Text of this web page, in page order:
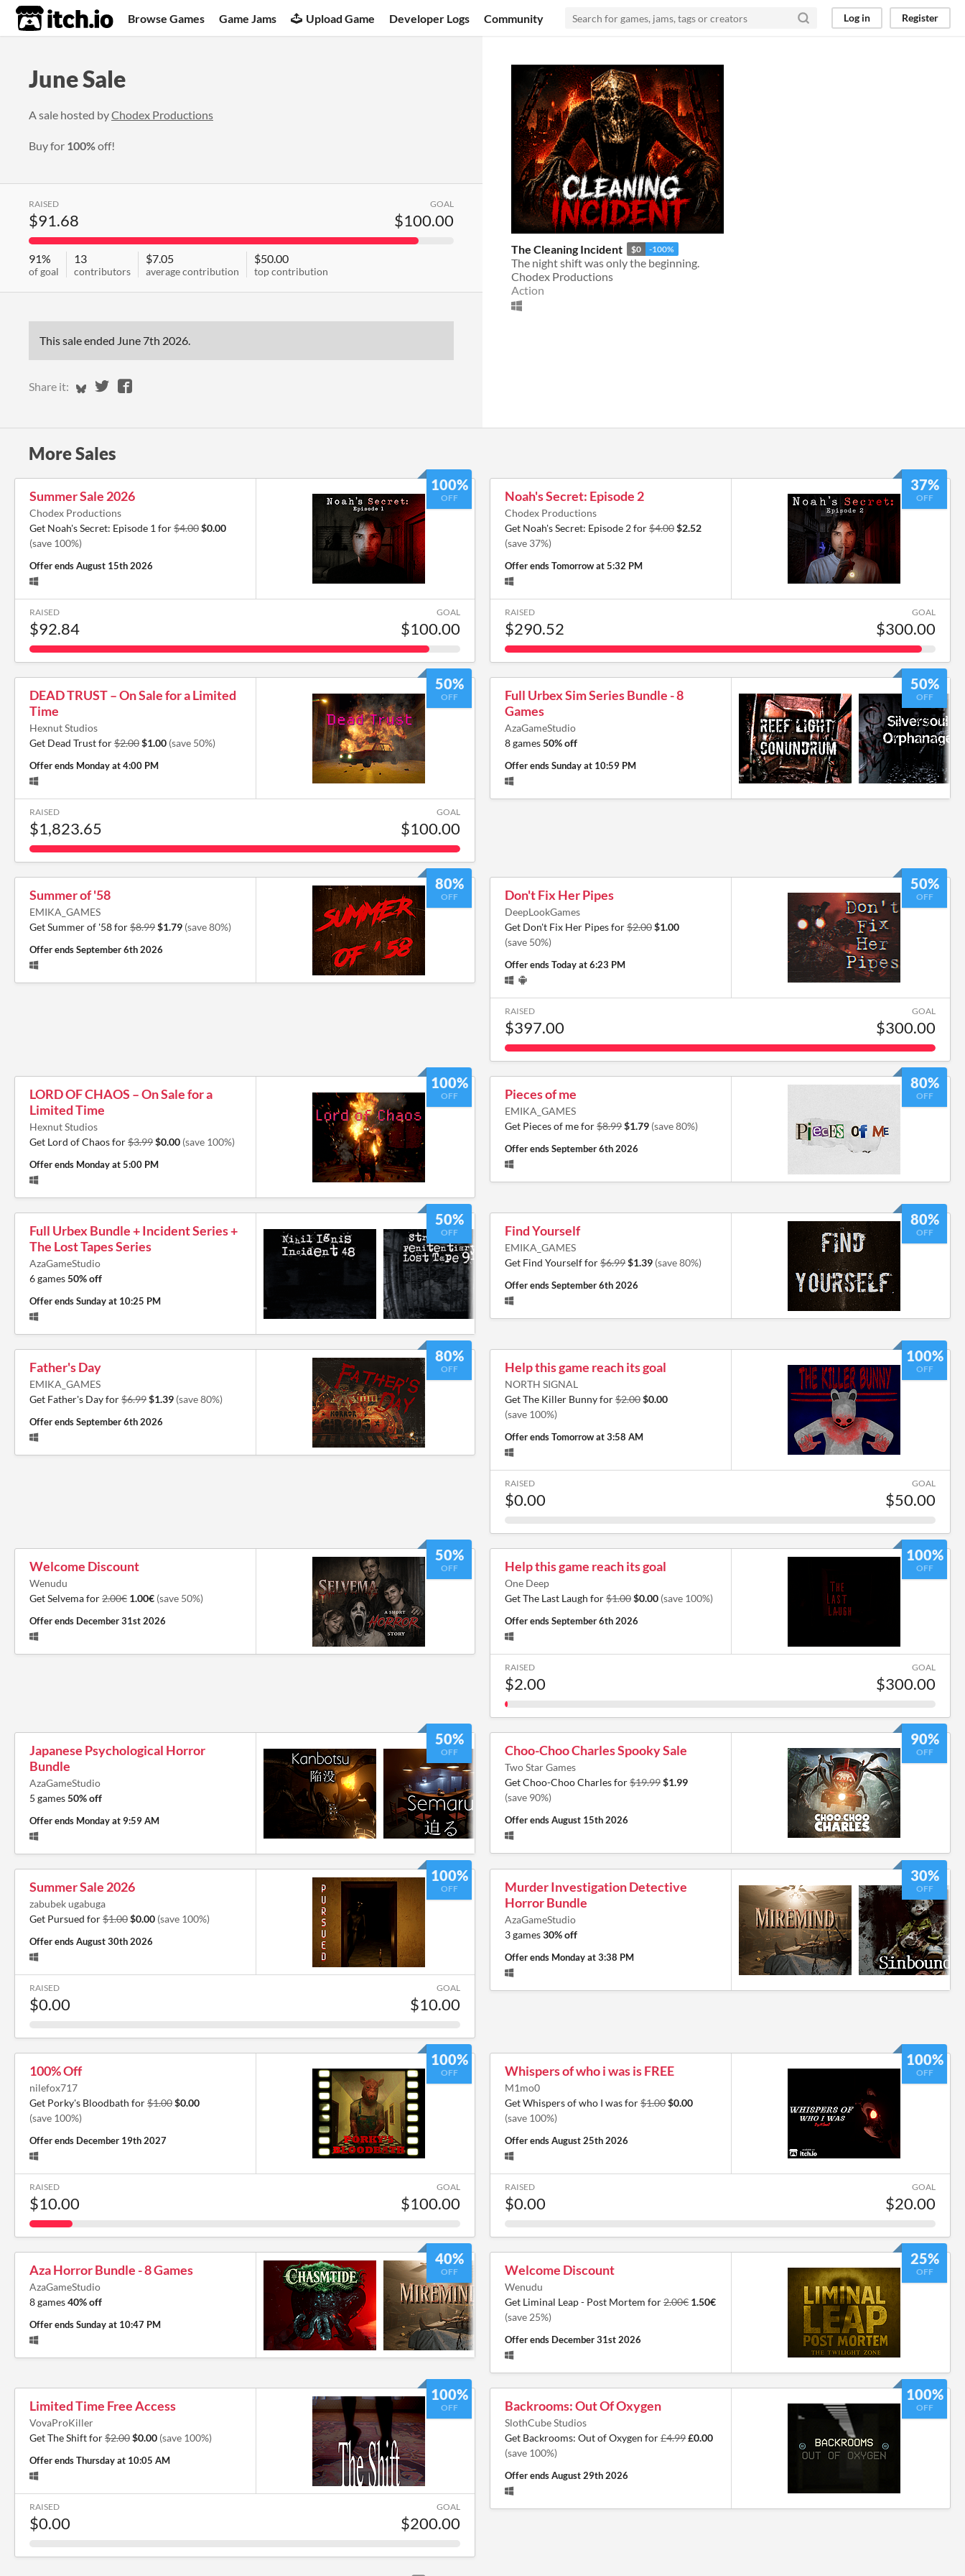
itch.io Browse Games Game Jams Upload Game Developer Logs Community Log in Register
June Sale
A sale hosted byChodex Productions
Buy for 100%off!
RAISED
$91.68
GOAL
$100.00
91%
of goal
13
contributors
$7.05
average contribution
$50.00
top contribution
This sale ended June 7th 2026.
Share it: Share on Bluesky
Share on Twitter
Share on Facebook
The Cleaning Incident $0 -100%
The night shift was only the beginning.
Chodex Productions
Action
More Sales
100%
OFF
Summer Sale 2026
Chodex Productions
Get Noah's Secret: Episode 1 for$4.00$0.00
(save 100%)
Offer endsAugust 15th 2026
RAISED
$92.84
GOAL
$100.00
37%
OFF
Noah's Secret: Episode 2
Chodex Productions
Get Noah's Secret: Episode 2 for$4.00$2.52
(save 37%)
Offer endsTomorrow at 5:32 PM
RAISED
$290.52
GOAL
$300.00
50%
OFF
DEAD TRUST – On Sale for a Limited
Time
Hexnut Studios
Get Dead Trust for$2.00$1.00 (save 50%)
Offer ends Monday at 4:00 PM
RAISED
$1,823.65
GOAL
$100.00
50%
OFF
Full Urbex Sim Series Bundle - 8
Games
AzaGameStudio
8 games50% off
Offer endsSunday at 10:59 PM
80%
OFF
Summer of '58
EMIKA_GAMES
Get Summer of '58 for$8.99$1.79 (save 80%)
Offer endsSeptember 6th 2026
50%
OFF
Don't Fix Her Pipes
DeepLookGames
Get Don't Fix Her Pipes for$2.00$1.00
(save 50%)
Offer endsToday at 6:23 PM
RAISED
$397.00
GOAL
$300.00
100%
OFF
LORD OF CHAOS – On Sale for a
Limited Time
Hexnut Studios
Get Lord of Chaos for$3.99$0.00 (save 100%)
Offer ends Monday at 5:00 PM
80%
OFF
Pieces of me
EMIKA_GAMES
Get Pieces of me for$8.99$1.79 (save 80%)
Offer endsSeptember 6th 2026
50%
OFF
Full Urbex Bundle + Incident Series +
The Lost Tapes Series
AzaGameStudio
6 games50% off
Offer endsSunday at 10:25 PM
80%
OFF
Find Yourself
EMIKA_GAMES
Get Find Yourself for$6.99$1.39 (save 80%)
Offer endsSeptember 6th 2026
80%
OFF
Father's Day
EMIKA_GAMES
Get Father's Day for$6.99$1.39 (save 80%)
Offer endsSeptember 6th 2026
100%
OFF
Help this game reach its goal
NORTH SIGNAL
Get The Killer Bunny for$2.00$0.00
(save 100%)
Offer endsTomorrow at 3:58 AM
RAISED
$0.00
GOAL
$50.00
50%
OFF
Welcome Discount
Wenudu
Get Selvema for2.00€ 1.00€ (save 50%)
Offer ends December 31st 2026
100%
OFF
Help this game reach its goal
One Deep
Get The Last Laugh for$1.00$0.00 (save 100%)
Offer endsSeptember 6th 2026
RAISED
$2.00
GOAL
$300.00
50%
OFF
Japanese Psychological Horror
Bundle
AzaGameStudio
5 games50% off
Offer ends Monday at 9:59 AM
90%
OFF
Choo-Choo Charles Spooky Sale
Two Star Games
Get Choo-Choo Charles for$19.99$1.99
(save 90%)
Offer endsAugust 15th 2026
100%
OFF
Summer Sale 2026
zabubek ugabuga
Get Pursued for$1.00$0.00 (save 100%)
Offer endsAugust 30th 2026
RAISED
$0.00
GOAL
$10.00
30%
OFF
Murder Investigation Detective
Horror Bundle
AzaGameStudio
3 games30% off
Offer ends Monday at 3:38 PM
100%
OFF
100% Off
nilefox717
Get Porky's Bloodbath for$1.00$0.00
(save 100%)
Offer ends December 19th 2027
RAISED
$10.00
GOAL
$100.00
100%
OFF
Whispers of who i was is FREE
M1mo0
Get Whispers of who I was for$1.00$0.00
(save 100%)
Offer endsAugust 25th 2026
RAISED
$0.00
GOAL
$20.00
40%
OFF
Aza Horror Bundle - 8 Games
AzaGameStudio
8 games40% off
Offer endsSunday at 10:47 PM
25%
OFF
Welcome Discount
Wenudu
Get Liminal Leap - Post Mortem for2.00€ 1.50€
(save 25%)
Offer ends December 31st 2026
100%
OFF
Limited Time Free Access
VovaProKiller
Get The Shift for$2.00$0.00 (save 100%)
Offer endsThursday at 10:05 AM
RAISED
$0.00
GOAL
$200.00
100%
OFF
Backrooms: Out Of Oxygen
SlothCube Studios
Get Backrooms: Out of Oxygen for£4.99£0.00
(save 100%)
Offer endsAugust 29th 2026